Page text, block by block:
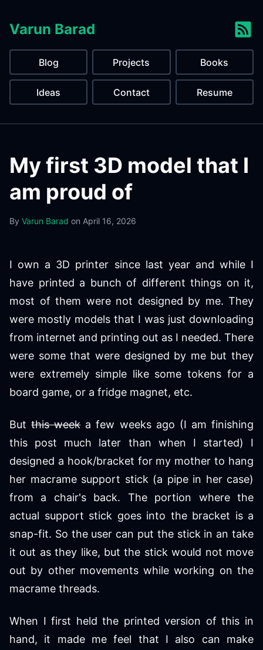
Varun Barad
Blog Projects Books
Ideas Contact Resume
My first 3D model that I
am proud of
By Varun Barad on April 16, 2026
I own a 3D printer since last year and while I
have printed a bunch of different things on it,
most of them were not designed by me. They
were mostly models that I was just downloading
from internet and printing out as I needed. There
were some that were designed by me but they
were extremely simple like some tokens for a
board game, or a fridge magnet, etc.
Butthis weeka few weeks ago (I am finishing
this post much later than when I started) I
designed a hook/bracket for my mother to hang
her macrame support stick (a pipe in her case)
from a chair's back. The portion where the
actual support stick goes into the bracket is a
snap-fit. So the user can put the stick in an take
it out as they like, but the stick would not move
out by other movements while working on the
macrame threads.
When I first held the printed version of this in
hand, it made me feel that I also can make